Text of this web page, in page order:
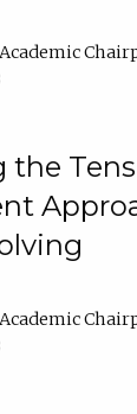
the